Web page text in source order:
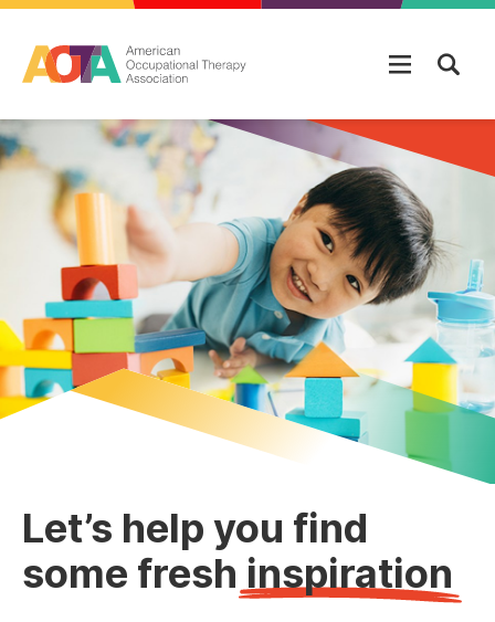
Let’s help you find
some fresh inspiration